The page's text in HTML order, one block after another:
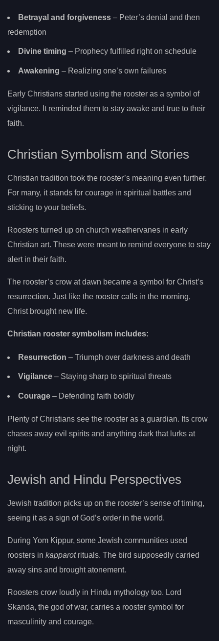
Betrayal and forgiveness – Peter’s denial and then
redemption
Divine timing – Prophecy fulfilled right on schedule
Awakening – Realizing one’s own failures
Early Christians started using the rooster as a symbol of
vigilance. It reminded them to stay awake and true to their
faith.
Christian Symbolism and Stories
Christian tradition took the rooster’s meaning even further.
For many, it stands for courage in spiritual battles and
sticking to your beliefs.
Roosters turned up on church weathervanes in early
Christian art. These were meant to remind everyone to stay
alert in their faith.
The rooster’s crow at dawn became a symbol for Christ’s
resurrection. Just like the rooster calls in the morning,
Christ brought new life.
Christian rooster symbolism includes:
Resurrection – Triumph over darkness and death
Vigilance – Staying sharp to spiritual threats
Courage – Defending faith boldly
Plenty of Christians see the rooster as a guardian. Its crow
chases away evil spirits and anything dark that lurks at
night.
Jewish and Hindu Perspectives
Jewish tradition picks up on the rooster’s sense of timing,
seeing it as a sign of God’s order in the world.
During Yom Kippur, some Jewish communities used
roosters in kapparotrituals. The bird supposedly carried
away sins and brought atonement.
Roosters crow loudly in Hindu mythology too. Lord
Skanda, the god of war, carries a rooster symbol for
masculinity and courage.